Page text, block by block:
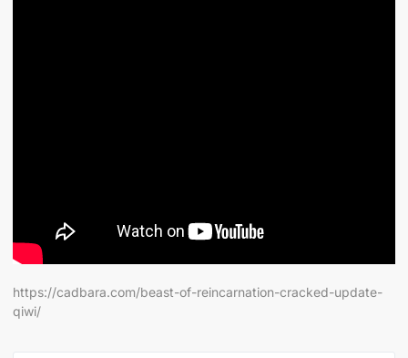
https://cadbara.com/beast-of-reincarnation-cracked-update-
qiwi/